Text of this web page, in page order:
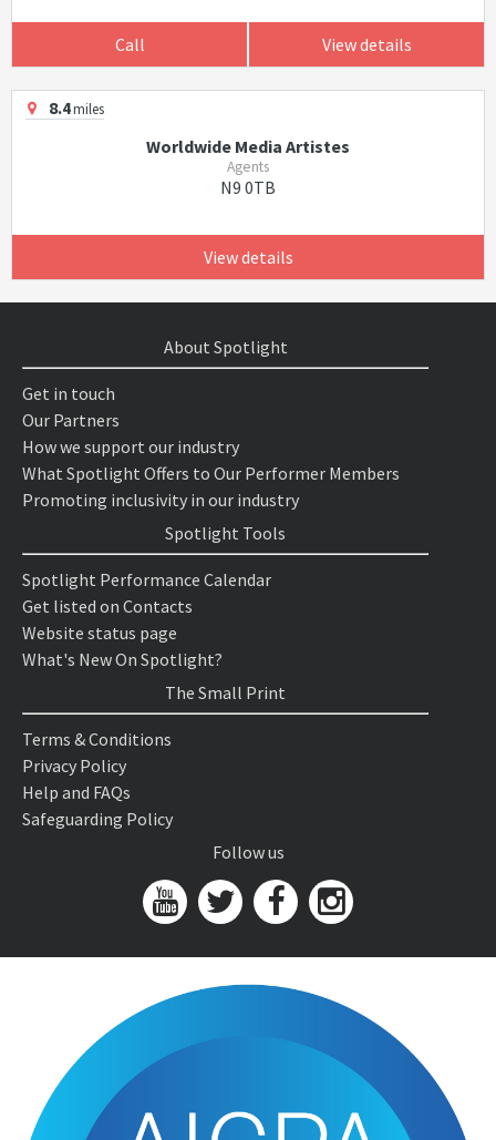
Call View details
8.4miles
Worldwide Media Artistes
Agents
N9 0TB
View details
About Spotlight
Get in touch
Our Partners
How we support our industry
What Spotlight Offers to Our Performer Members
Promoting inclusivity in our industry
Spotlight Tools
Spotlight Performance Calendar
Get listed on Contacts
Website status page
What's New On Spotlight?
The Small Print
Terms & Conditions
Privacy Policy
Help and FAQs
Safeguarding Policy
Follow us